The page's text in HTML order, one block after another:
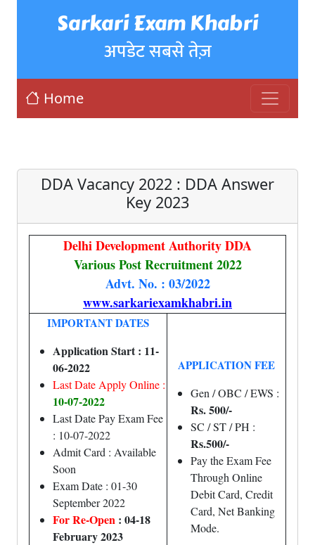
Sarkari Exam Khabri
अपडेट सबसे तेज़
Home
DDA Vacancy 2022 : DDA Answer
Key 2023
Delhi Development Authority DDA
Various Post Recruitment 2022
Advt. No. : 03/2022
www.sarkariexamkhabri.in
IMPORTANT DATES
Application Start : 11-
06-2022
Last Date Apply Online :
10-07-2022
Last Date Pay Exam Fee
: 10-07-2022
Admit Card : Available
Soon
Exam Date : 01-30
September 2022
For Re-Open : 04-18
February 2023
APPLICATION FEE
Gen / OBC / EWS :
Rs. 500/-
SC / ST / PH :
Rs.500/-
Pay the Exam Fee
Through Online
Debit Card, Credit
Card, Net Banking
Mode.